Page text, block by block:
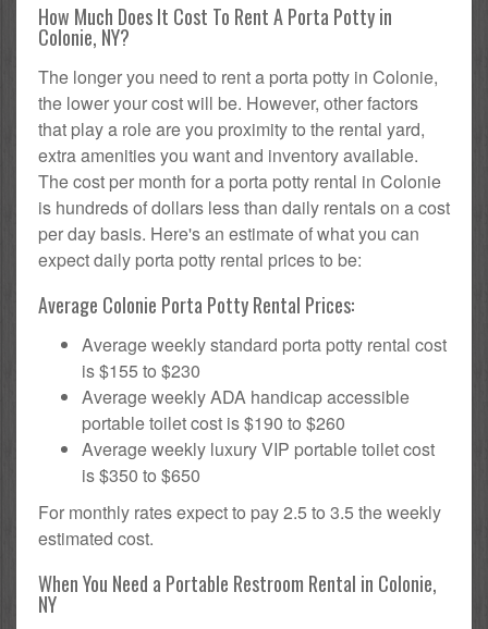
How Much Does It Cost To Rent A Porta Potty in
Colonie, NY?
The longer you need to rent a porta potty in Colonie,
the lower your cost will be. However, other factors
that play a role are you proximity to the rental yard,
extra amenities you want and inventory available.
The cost per month for a porta potty rental in Colonie
is hundreds of dollars less than daily rentals on a cost
per day basis. Here's an estimate of what you can
expect daily porta potty rental prices to be:
Average Colonie Porta Potty Rental Prices:
Average weekly standard porta potty rental cost
is $155 to $230
Average weekly ADA handicap accessible
portable toilet cost is $190 to $260
Average weekly luxury VIP portable toilet cost
is $350 to $650
For monthly rates expect to pay 2.5 to 3.5 the weekly
estimated cost.
When You Need a Portable Restroom Rental in Colonie,
NY